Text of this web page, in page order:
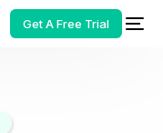
Get A Free Trial